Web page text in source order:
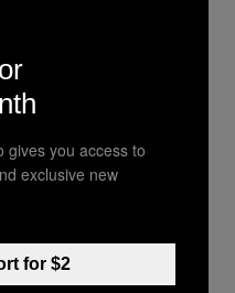
statements about
be truly
Like all
matters.
some flavor like
to use plenty of
gives you access to
exclusive new
for $2